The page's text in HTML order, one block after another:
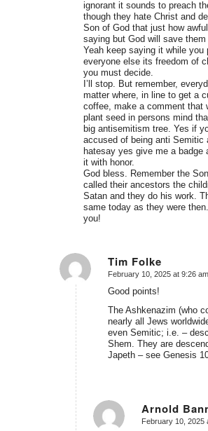
ignorant it sounds to preach
though they hate Christ and
Son of God that just how
saying but God will save them
Yeah keep saying it while you
everyone else its freedom of
you must decide.
I’ll stop. But remember,
matter where, in line to get a
coffee, make a comment that
plant seed in persons mind
big antisemitism tree. Yes if
accused of being anti Semitic
hatesay yes give me a badge
it with honor.
God bless. Remember the
called their ancestors the
Satan and they do his work.
same today as they were
you!
Tim Folke
says:
February 10, 2025 at 9:26 am
Good points!
The Ashkenazim (who
nearly all Jews
even Semitic; i.e. –
Shem. They are
Japeth – see Genesis
Arnold
says:
February 10, 2025